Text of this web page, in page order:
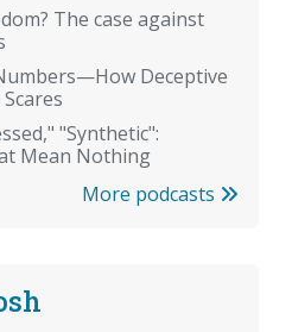
The case against
Deceptive
"Synthetic":
Mean Nothing
More podcasts